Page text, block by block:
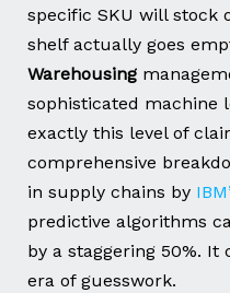
specific SKU will stock
shelf actually goes
Warehousing
sophisticated machine
exactly this level of
comprehensive
in supply chains by
predictive algorithms
by a staggering 50%.
era of guesswork.